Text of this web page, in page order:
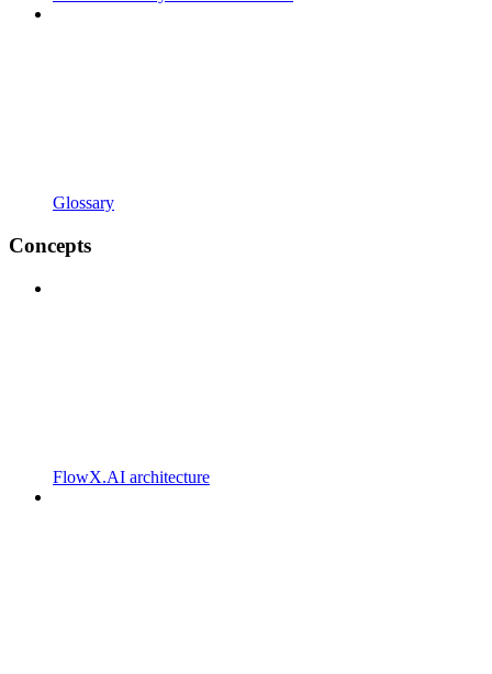
Glossary
Concepts
FlowX.AI architecture